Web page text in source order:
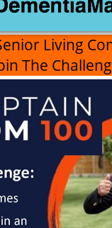
Living
The